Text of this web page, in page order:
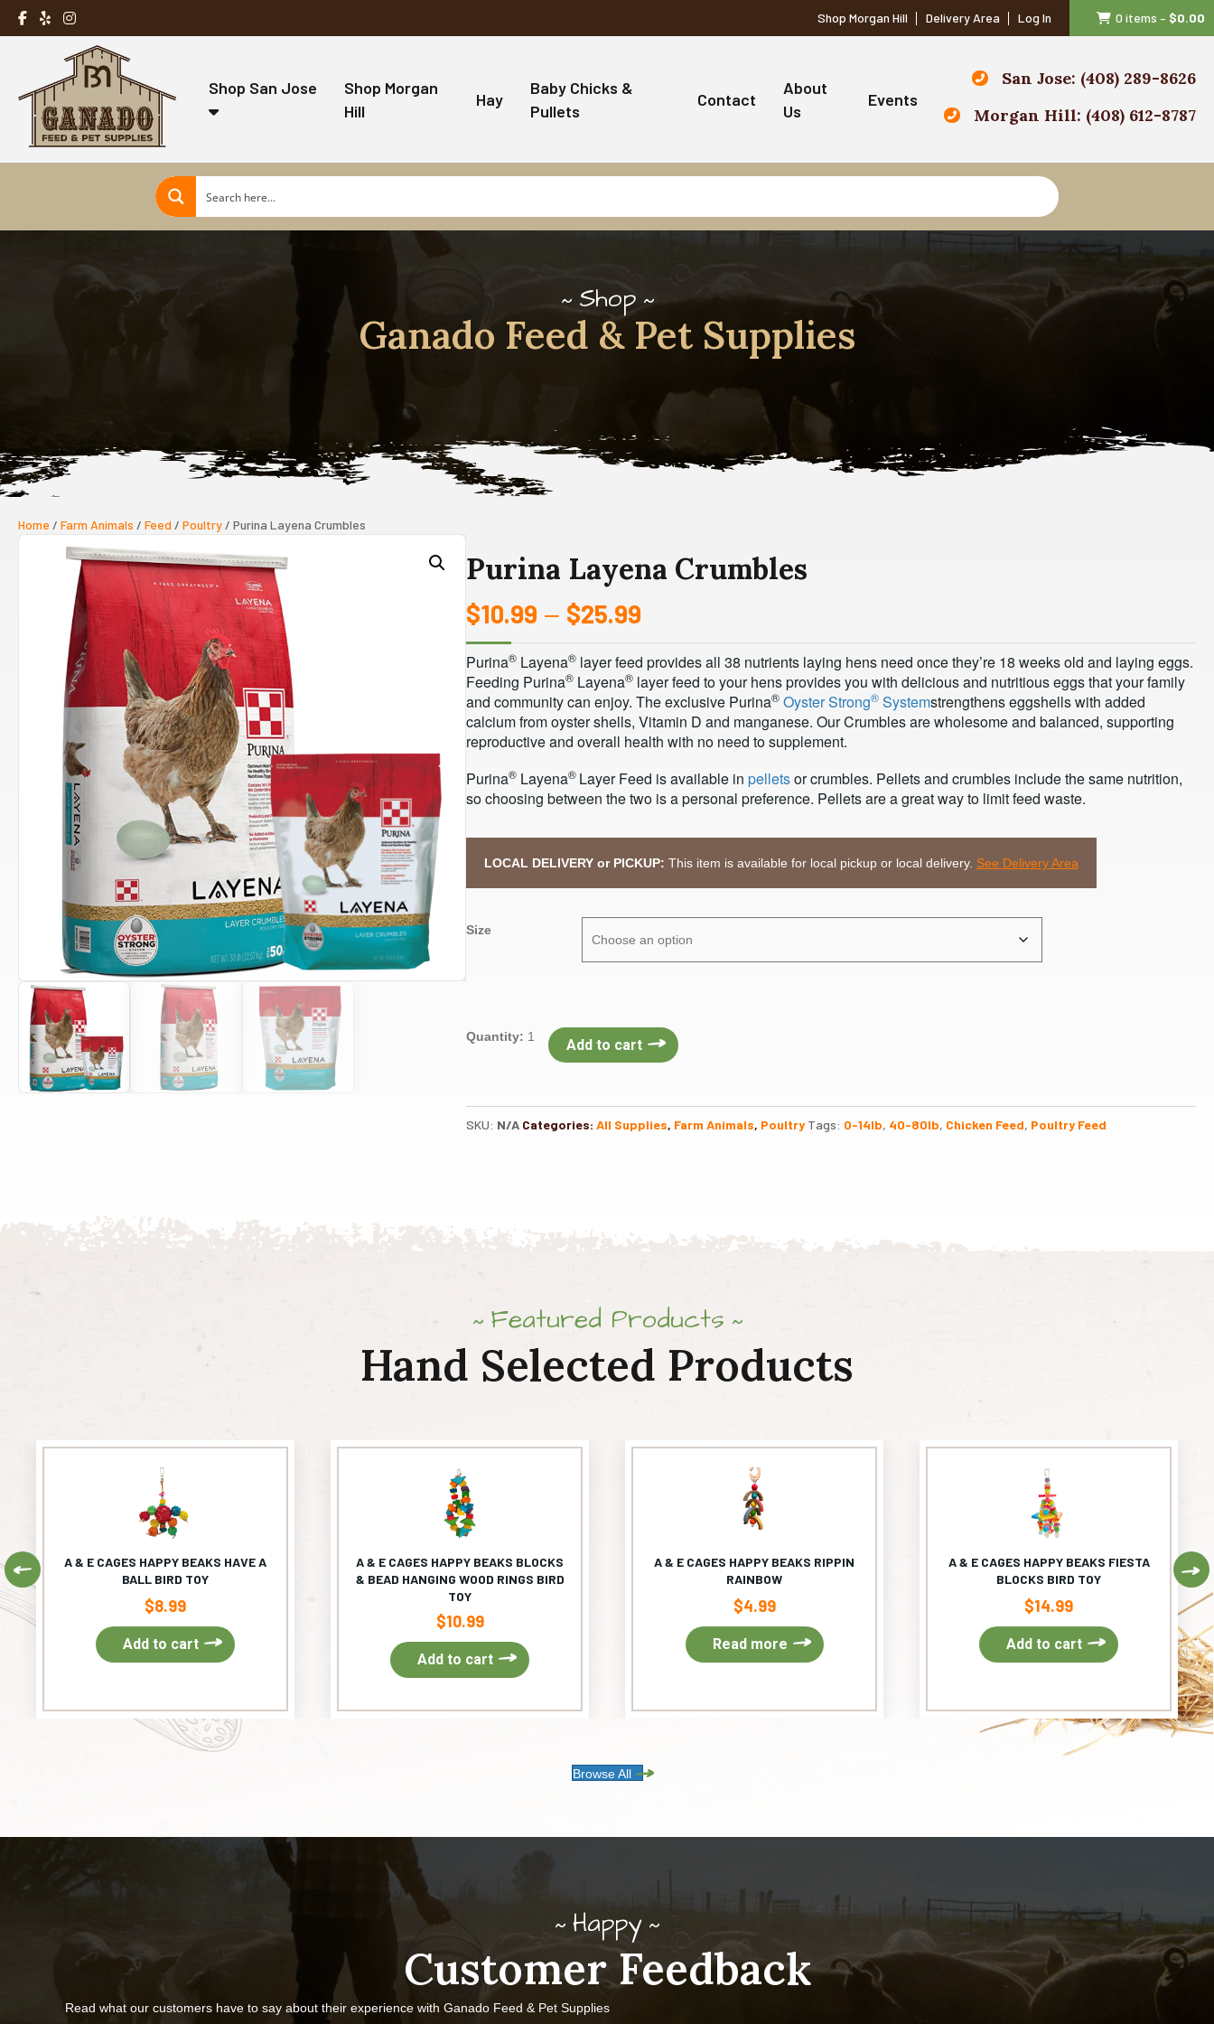
Shop Morgan Hill Delivery Area Log In 0 items – $0.00
Shop San Jose
Shop Morgan
Hill
Hay
Baby Chicks &
Pullets
Contact
About
Us
Events
San Jose: (408) 289-8626
Morgan Hill: (408) 612-8787
Shop
Ganado Feed & Pet Supplies
Home / Farm Animals / Feed / Poultry / Purina Layena Crumbles
Purina Layena Crumbles
$10.99 – $25.99Price
range:
$10.99
through
$25.99
Purina®Layena®layer feed provides all 38 nutrients laying hens need once they’re 18 weeks old and laying eggs.
Feeding Purina®Layena®layer feed to your hens provides you with delicious and nutritious eggs that your family
and community can enjoy. The exclusive Purina® Oyster Strong®Systemstrengthens eggshells with added
calcium from oyster shells, Vitamin D and manganese. Our Crumbles are wholesome and balanced, supporting
reproductive and overall health with no need to supplement.
Purina®Layena® Layer Feed is available in pelletsor crumbles. Pellets and crumbles include the same nutrition,
so choosing between the two is a personal preference. Pellets are a great way to limit feed waste.
LOCAL DELIVERY or PICKUP: This item is available for local pickup or local delivery. See Delivery Area
Size
Purina
Quantity: 1 Add to cart
SKU: N/A Categories: All Supplies, Farm Animals, Poultry Tags: 0-14lb, 40-80lb, Chicken Feed, Poultry Feed
Featured Products
Hand Selected Products
A & E CAGES HAPPY BEAKS HAVE A
BALL BIRD TOY
$8.99
Add to cart
A & E CAGES HAPPY BEAKS BLOCKS
& BEAD HANGING WOOD RINGS BIRD
TOY
$10.99
Add to cart
A & E CAGES HAPPY BEAKS RIPPIN
RAINBOW
$4.99
Read more
A & E CAGES HAPPY BEAKS FIESTA
BLOCKS BIRD TOY
$14.99
Add to cart
Previous
Browse All
Happy
Customer Feedback
Read what our customers have to say about their experience with Ganado Feed & Pet Supplies